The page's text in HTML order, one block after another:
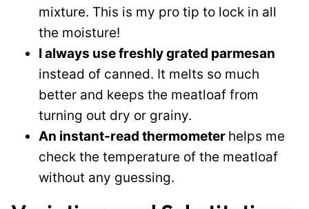
mixture. This is my pro tip to lock in all
the moisture!
I always use freshly grated parmesan
instead of canned. It melts so much
better and keeps the meatloaf from
turning out dry or grainy.
An instant-read thermometer helps me
check the temperature of the meatloaf
without any guessing.